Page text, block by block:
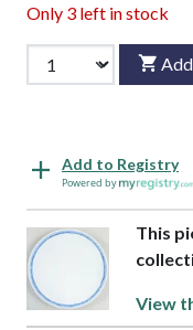
Only 3 left in stock
Add
Add to Registry
Powered by
This
View